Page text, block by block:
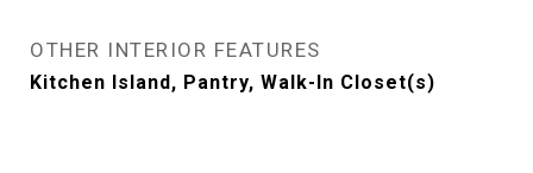
OTHER INTERIOR FEATURES
Kitchen Island, Pantry, Walk-In Closet(s)